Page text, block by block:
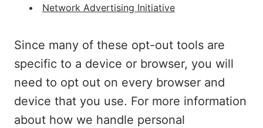
Network Advertising Initiative
Since many of these opt-out tools are
specific to a device or browser, you will
need to opt out on every browser and
device that you use. For more information
about how we handle personal